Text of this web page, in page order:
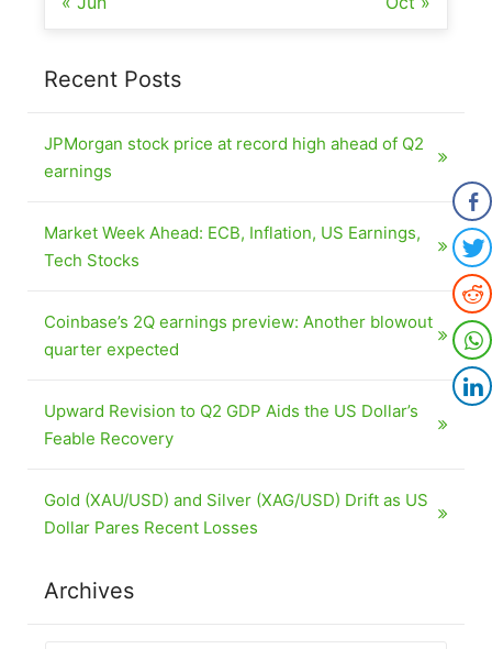
Recent Posts
JPMorgan stock price at record high ahead of Q2
earnings
Market Week Ahead: ECB, Inflation, US Earnings,
Tech Stocks
Coinbase’s 2Q earnings preview: Another blowout
quarter expected
Upward Revision to Q2 GDP Aids the US Dollar’s
Feable Recovery
Gold (XAU/USD) and Silver (XAG/USD) Drift as US
Dollar Pares Recent Losses
Archives